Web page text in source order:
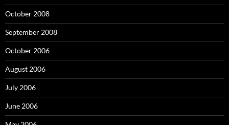
October 2008
September 2008
October 2006
August 2006
July 2006
June 2006